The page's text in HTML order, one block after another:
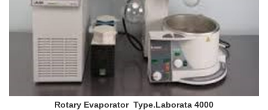
Rotary Evaporator Type.Laborata 4000